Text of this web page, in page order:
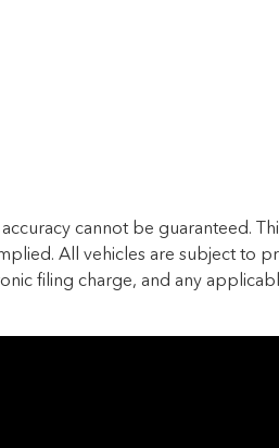
cannot be guaranteed.
All vehicles are subject to
filing charge, and any